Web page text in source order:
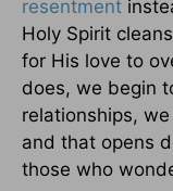
resentment
Holy Spirit
for His love to
does, we begin
relationships,
and that opens
those who